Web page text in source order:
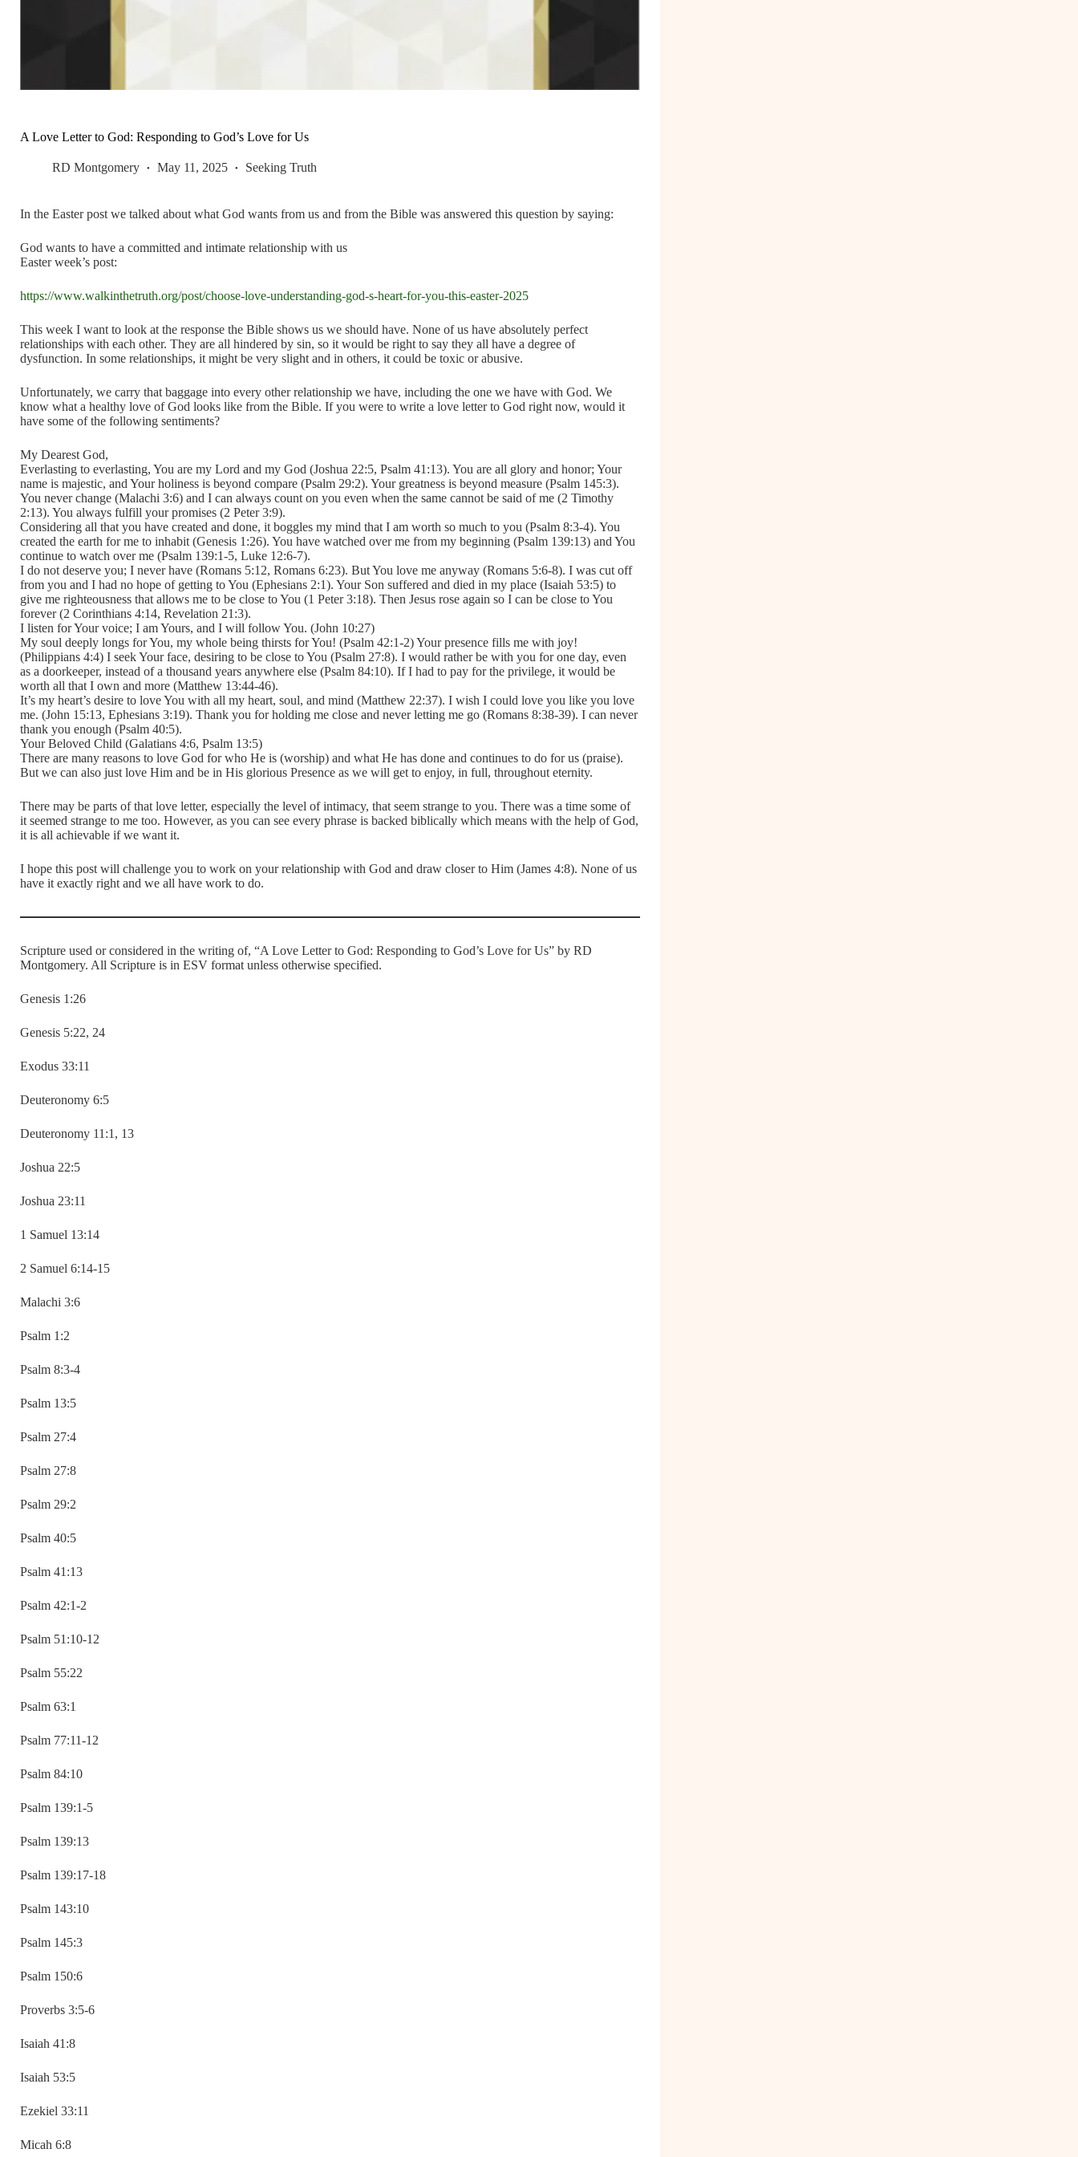
A Love Letter to God: Responding to God’s Love for Us
RD Montgomery May 11, 2025 Seeking Truth
In the Easter post we talked about what God wants from us and from the Bible was answered this question by saying:
God wants to have a committed and intimate relationship with us
Easter week’s post:
https://www.walkinthetruth.org/post/choose-love-understanding-god-s-heart-for-you-this-easter-2025
This week I want to look at the response the Bible shows us we should have. None of us have absolutely perfect
relationships with each other. They are all hindered by sin, so it would be right to say they all have a degree of
dysfunction. In some relationships, it might be very slight and in others, it could be toxic or abusive.
Unfortunately, we carry that baggage into every other relationship we have, including the one we have with God. We
know what a healthy love of God looks like from the Bible. If you were to write a love letter to God right now, would it
have some of the following sentiments?
My Dearest God,
Everlasting to everlasting, You are my Lord and my God (Joshua 22:5, Psalm 41:13). You are all glory and honor; Your
name is majestic, and Your holiness is beyond compare (Psalm 29:2). Your greatness is beyond measure (Psalm 145:3).
You never change (Malachi 3:6) and I can always count on you even when the same cannot be said of me (2 Timothy
2:13). You always fulfill your promises (2 Peter 3:9).
Considering all that you have created and done, it boggles my mind that I am worth so much to you (Psalm 8:3-4). You
created the earth for me to inhabit (Genesis 1:26). You have watched over me from my beginning (Psalm 139:13) and You
continue to watch over me (Psalm 139:1-5, Luke 12:6-7).
I do not deserve you; I never have (Romans 5:12, Romans 6:23). But You love me anyway (Romans 5:6-8). I was cut off
from you and I had no hope of getting to You (Ephesians 2:1). Your Son suffered and died in my place (Isaiah 53:5) to
give me righteousness that allows me to be close to You (1 Peter 3:18). Then Jesus rose again so I can be close to You
forever (2 Corinthians 4:14, Revelation 21:3).
I listen for Your voice; I am Yours, and I will follow You. (John 10:27)
My soul deeply longs for You, my whole being thirsts for You! (Psalm 42:1-2) Your presence fills me with joy!
(Philippians 4:4) I seek Your face, desiring to be close to You (Psalm 27:8). I would rather be with you for one day, even
as a doorkeeper, instead of a thousand years anywhere else (Psalm 84:10). If I had to pay for the privilege, it would be
worth all that I own and more (Matthew 13:44-46).
It’s my heart’s desire to love You with all my heart, soul, and mind (Matthew 22:37). I wish I could love you like you love
me. (John 15:13, Ephesians 3:19). Thank you for holding me close and never letting me go (Romans 8:38-39). I can never
thank you enough (Psalm 40:5).
Your Beloved Child (Galatians 4:6, Psalm 13:5)
There are many reasons to love God for who He is (worship) and what He has done and continues to do for us (praise).
But we can also just love Him and be in His glorious Presence as we will get to enjoy, in full, throughout eternity.
There may be parts of that love letter, especially the level of intimacy, that seem strange to you. There was a time some of
it seemed strange to me too. However, as you can see every phrase is backed biblically which means with the help of God,
it is all achievable if we want it.
I hope this post will challenge you to work on your relationship with God and draw closer to Him (James 4:8). None of us
have it exactly right and we all have work to do.
Scripture used or considered in the writing of, “A Love Letter to God: Responding to God’s Love for Us” by RD
Montgomery. All Scripture is in ESV format unless otherwise specified.
Genesis 1:26
Genesis 5:22, 24
Exodus 33:11
Deuteronomy 6:5
Deuteronomy 11:1, 13
Joshua 22:5
Joshua 23:11
1 Samuel 13:14
2 Samuel 6:14-15
Malachi 3:6
Psalm 1:2
Psalm 8:3-4
Psalm 13:5
Psalm 27:4
Psalm 27:8
Psalm 29:2
Psalm 40:5
Psalm 41:13
Psalm 42:1-2
Psalm 51:10-12
Psalm 55:22
Psalm 63:1
Psalm 77:11-12
Psalm 84:10
Psalm 139:1-5
Psalm 139:13
Psalm 139:17-18
Psalm 143:10
Psalm 145:3
Psalm 150:6
Proverbs 3:5-6
Isaiah 41:8
Isaiah 53:5
Ezekiel 33:11
Micah 6:8